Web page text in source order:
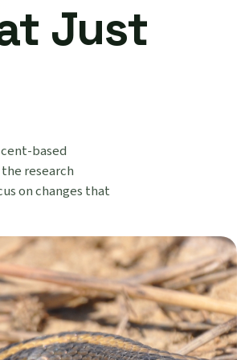
Just
based
research
on changes that